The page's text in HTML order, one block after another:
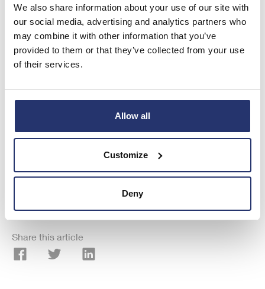
We also share information about your use of our site with
our social media, advertising and analytics partners who
may combine it with other information that you’ve
provided to them or that they’ve collected from your use
of their services.
Allow all
Customize
Deny
visit www.rns.com
RNS may use your IP address to confirm compliance with the terms
and conditions, to analyse how you engage with the information
contained in this communication, and to share such analysis on an
anonymised basis with others as part of our commercial services. For
use the personal data you provide us, please see ourPrivacy Policy.
ALSDKDBNCBKDBNN
Share this article